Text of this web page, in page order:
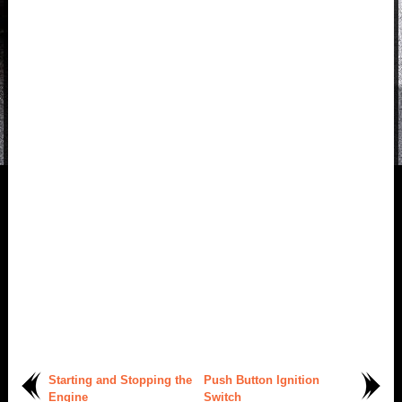
Starting and Stopping the
Engine
Push Button Ignition
Switch